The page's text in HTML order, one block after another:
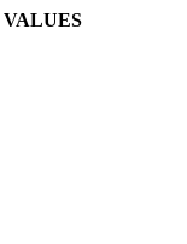
VALUES